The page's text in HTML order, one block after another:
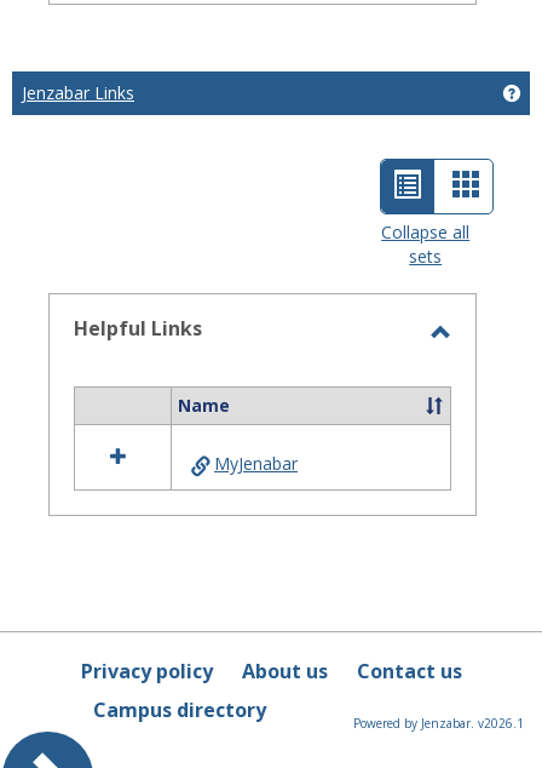
Jenzabar Links
List
view
selected
Card
view
Collapse all
sets
Helpful Links
Helpful
Links
resources
in
Helpful
Name
MyJenabar
Privacy policy About us
Contact us
Campus directory
Powered by Jenzabar. v2026.1